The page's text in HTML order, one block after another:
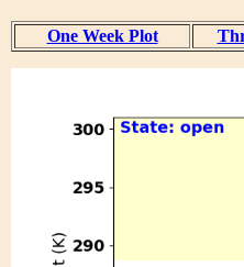
One Week Plot